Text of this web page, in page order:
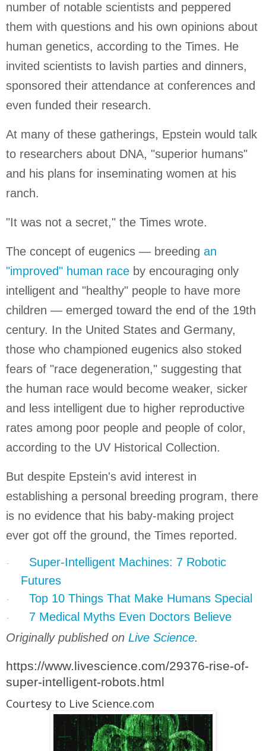
number of notable scientists and peppered
them with questions and his own opinions about
human genetics, according to the Times. He
invited scientists to lavish parties and dinners,
sponsored their attendance at conferences and
even funded their research.
At many of these gatherings, Epstein would talk
to researchers about DNA, "superior humans"
and his plans for inseminating women at his
ranch.
"It was not a secret," the Times wrote.
The concept of eugenics — breeding an
"improved" human race by encouraging only
intelligent and "healthy" people to have more
children — emerged toward the end of the 19th
century. In the United States and Germany,
those who championed eugenics also stoked
fears of "race degeneration," suggesting that
the human race would become weaker, sicker
and less intelligent due to higher reproductive
rates among poor people and people of color,
according to the UV Historical Collection.
But despite Epstein's avid interest in
establishing a personal breeding program, there
is no evidence that his baby-making project
ever got off the ground, the Times reported.
·
Super-Intelligent Machines: 7 Robotic
Futures
· Top 10 Things That Make Humans Special
·
7 Medical Myths Even Doctors Believe
Originally published on Live Science.
https://www.livescience.com/29376-rise-of-
super-intelligent-robots.html
Courtesy to Live Science.com